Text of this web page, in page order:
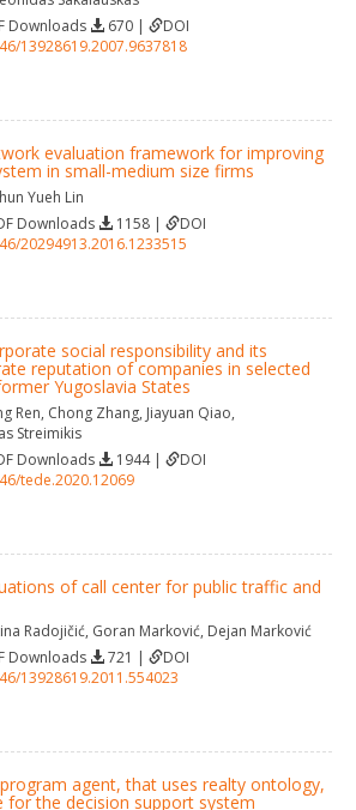
Downloads 670 |
DOI
13928619.2007.9637818
evaluation framework for improving
in small-medium size firms
Yueh Lin
Downloads 1158 |
DOI
20294913.2016.1233515
social responsibility and its
reputation of companies in selected
Yugoslavia States
Ren, Chong Zhang, Jiayuan Qiao,
Streimikis
Downloads 1944 |
DOI
tede.2020.12069
of call center for public traffic and
Radojičić, Goran Marković, Dejan Marković
Downloads 721 |
DOI
13928619.2011.554023
agent, that uses realty ontology,
for the decision support system